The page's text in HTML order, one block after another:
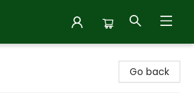
Go back